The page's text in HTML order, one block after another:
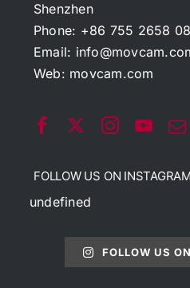
Shenzhen
Phone: +86 755 2658
Email:
Web: movcam.com
FOLLOW US ON INSTAGRAM
undefined
FOLLOW US